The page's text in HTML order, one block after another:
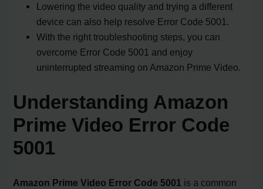
Lowering the video quality and trying a different
device can also help resolve Error Code 5001.
With the right troubleshooting steps, you can
overcome Error Code 5001 and enjoy
uninterrupted streaming on Amazon Prime Video.
Understanding Amazon
Prime Video Error Code
5001
Amazon Prime Video Error Code 5001 is a common